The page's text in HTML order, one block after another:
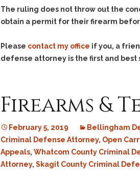
The ruling does not throw out the
obtain a permit for their firearm
Please contact my office if you, a
defense attorney is the first and best
Firearms &
February 5, 2019 Bellingham
Criminal Defense Attorney, Open
Appeals, Whatcom County Criminal
Attorney, Skagit County Criminal